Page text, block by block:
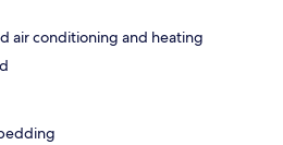
air conditioning and heating